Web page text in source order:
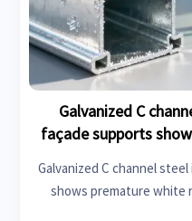
Galvanized C
façade supports
Galvanized C channel
shows premature white